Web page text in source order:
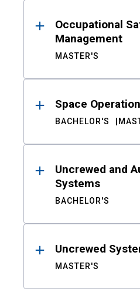
Occupational
Management
MASTER'S
Space
BACHELOR'S
Uncrewed and
Systems
BACHELOR'S
Uncrewed
MASTER'S